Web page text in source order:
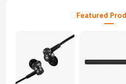
Featured